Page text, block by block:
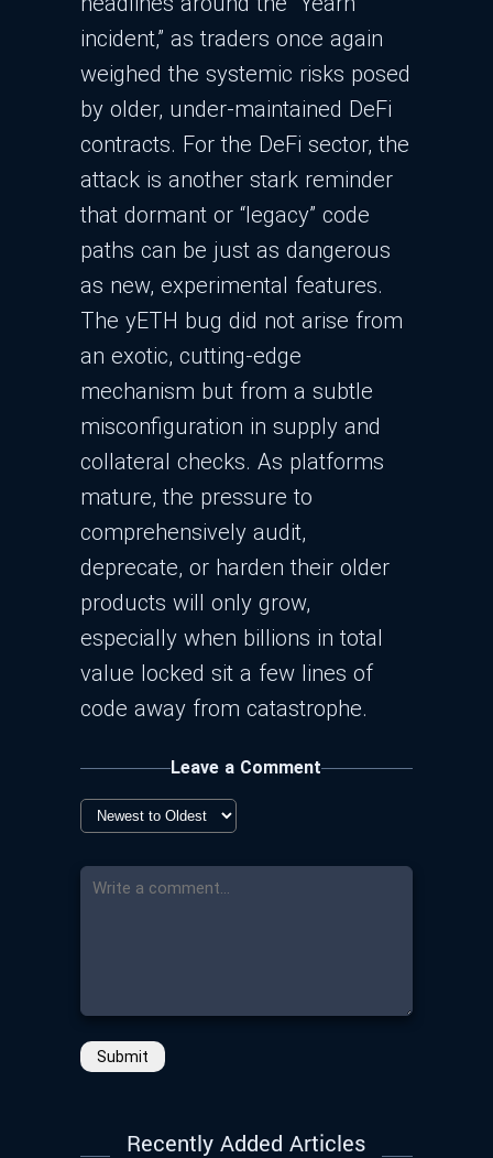
incident,” as traders once again
weighed the systemic risks posed
by older, under-maintained DeFi
contracts.​ For the DeFi sector, the
attack is another stark reminder
that dormant or “legacy” code
paths can be just as dangerous
as new, experimental features.
The yETH bug did not arise from
an exotic, cutting-edge
mechanism but from a subtle
misconfiguration in supply and
collateral checks. As platforms
mature, the pressure to
comprehensively audit,
deprecate, or harden their older
products will only grow,
especially when billions in total
value locked sit a few lines of
code away from catastrophe.
Leave a Comment
Submit
Recently Added Articles